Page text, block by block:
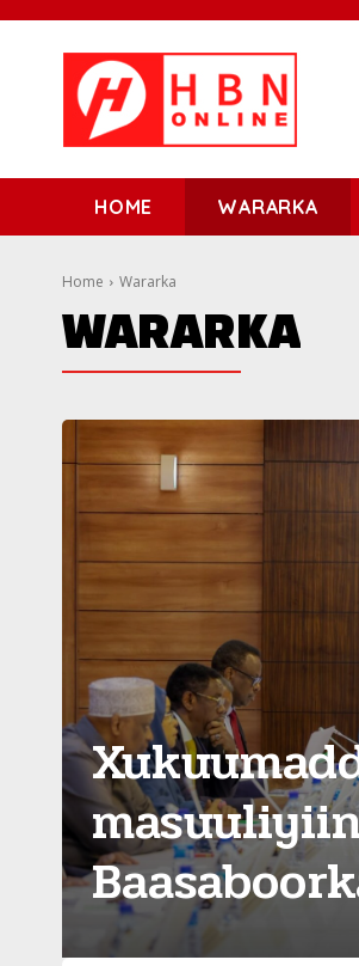
HOME WARARKA
Home Wararka
WARARKA